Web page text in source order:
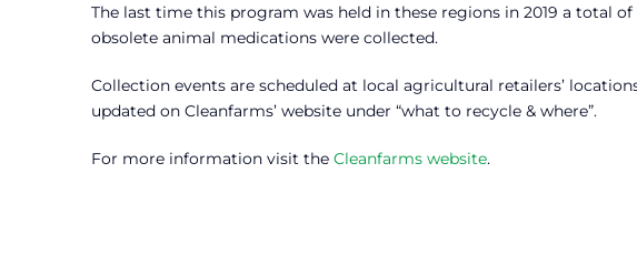
The last time this program was held in these regions in 2019 a total
obsolete animal medications were collected.
Collection events are scheduled at local agricultural retailers’
updated on Cleanfarms’ website under “what to recycle & where”.
For more information visit the Cleanfarms website.